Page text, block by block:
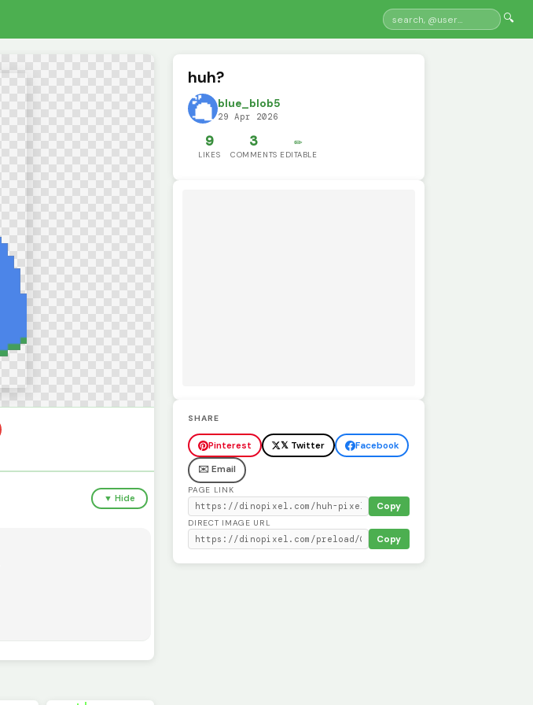
🔍
▼ Hide
huh?
blue_blob5
29 Apr 2026
9
LIKES
3
COMMENTS
✏️
EDITABLE
SHARE
Pinterest 𝕏 Twitter
Facebook
✉️ Email
PAGE LINK
Copy
DIRECT IMAGE URL
Copy